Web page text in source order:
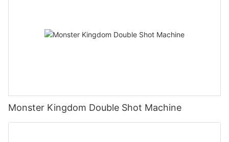
Monster Kingdom Double Shot Machine